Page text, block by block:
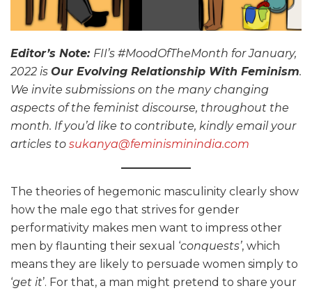
Editor’s Note: FII’s #MoodOfTheMonth for January,
2022 is Our Evolving Relationship With Feminism.
We invite submissions on the many changing
aspects of the feminist discourse, throughout the
month. If you’d like to contribute, kindly email your
articles to sukanya@feminisminindia.com
The theories of hegemonic masculinity clearly show
how the male ego that strives for gender
performativity makes men want to impress other
men by flaunting their sexual ‘conquests’, which
means they are likely to persuade women simply to
‘get it’. For that, a man might pretend to share your